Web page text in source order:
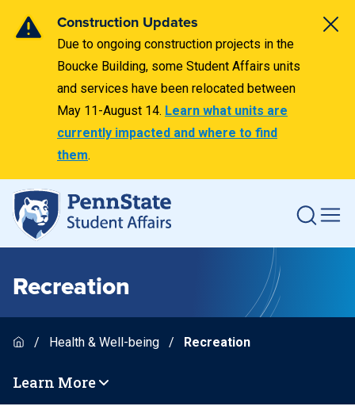
Construction Updates
Due to ongoing construction projects in the
Boucke Building, some Student Affairs units
and services have been relocated between
May 11-August 14. Learn what units are
currently impacted and where to find
them.
Recreation
Health & Well-being Recreation
Learn More